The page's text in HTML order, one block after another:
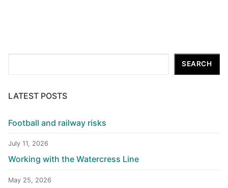
SEARCH
LATEST POSTS
Football and railway risks
July 11, 2026
Working with the Watercress Line
May 25, 2026